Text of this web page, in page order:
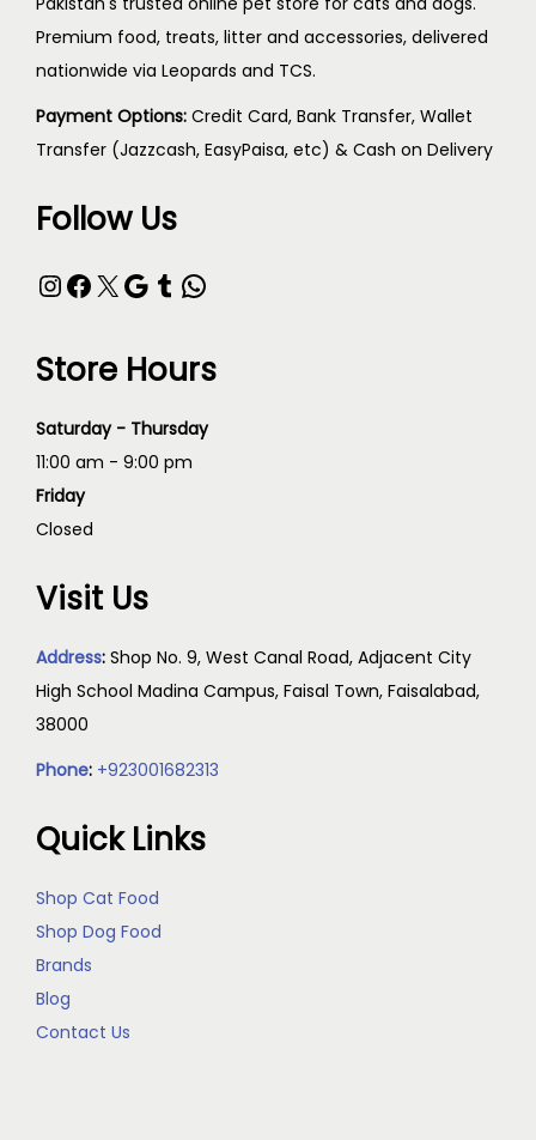
Premium food, treats, litter and accessories, delivered
nationwide via Leopards and TCS.
Payment Options: Credit Card, Bank Transfer, Wallet
Transfer (Jazzcash, EasyPaisa, etc) & Cash on Delivery
Follow Us
Store Hours
Saturday - Thursday
11:00 am - 9:00 pm
Friday
Closed
Visit Us
Address: Shop No. 9, West Canal Road, Adjacent City
High School Madina Campus, Faisal Town, Faisalabad,
38000
Phone: +923001682313
Quick Links
Shop Cat Food
Shop Dog Food
Brands
Blog
Contact Us